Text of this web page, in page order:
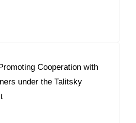
Cooperation with
under the Talitsky